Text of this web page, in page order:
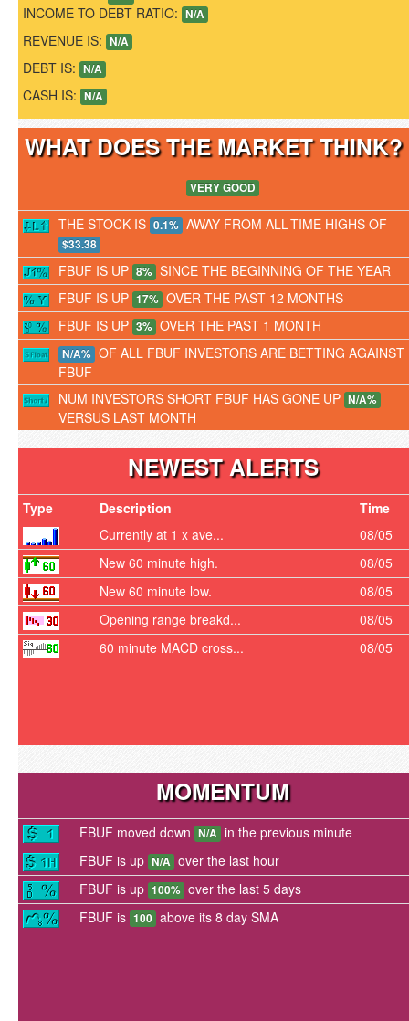
INCOME TO DEBT RATIO: N/A
REVENUE IS: N/A
DEBT IS: N/A
CASH IS: N/A
WHAT DOES THE MARKET
VERY GOOD
THE STOCK IS 0.1% AWAY FROM ALL-TIME HIGHS OF
$33.38
FBUF IS UP 8% SINCE THE BEGINNING OF THE YEAR
FBUF IS UP 17% OVER THE PAST 12 MONTHS
FBUF IS UP 3% OVER THE PAST 1 MONTH
N/A% OF ALL FBUF INVESTORS ARE BETTING AGAINST
FBUF
NUM INVESTORS SHORT FBUF HAS GONE UP N/A%
VERSUS LAST MONTH
NEWEST ALERTS
Type Description
Time
Currently at 1 x ave...
08/05
New 60 minute high.
08/05
New 60 minute low.
08/05
Opening range breakd...
08/05
60 minute MACD cross...
08/05
MOMENTUM
FBUF moved down N/A in the previous minute
FBUF is up N/A over the last hour
FBUF is up 100% over the last 5 days
FBUF is 100 above its 8 day SMA